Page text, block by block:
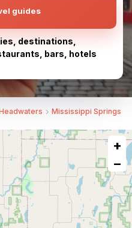
guides
destinations,
bars, hotels
Mississippi Springs
+
−